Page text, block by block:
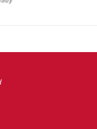
Group Tickets Info
Call (605)-716-7825
More Information